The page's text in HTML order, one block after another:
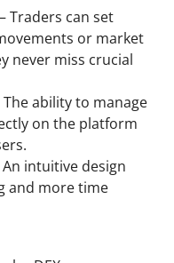
Traders can set
or market
never miss crucial
ability to manage
on the platform
intuitive design
and more time